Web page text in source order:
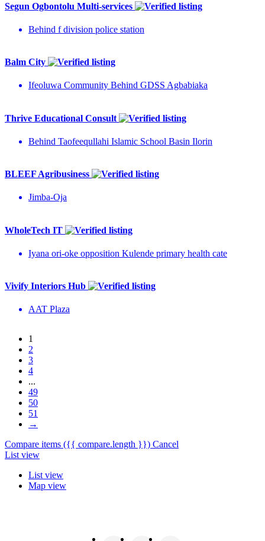
Segun Ogbontolu Multi-services
Behind f division police station
Balm City
Ifeoluwa Community Behind GDSS Agbabiaka
Thrive Educational Consult
Behind Taofeequllahi Islamic School Basin Ilorin
BLEEF Agribusiness
Jimba-Oja
WholeTech IT
Iyana ori-oke opposition Kulende primary health cate
Vivify Interiors Hub
AAT Plaza
1
2
3
4
...
49
50
51
→
Compare items ({{ compare.length }}) Cancel
List view
List view
Map view